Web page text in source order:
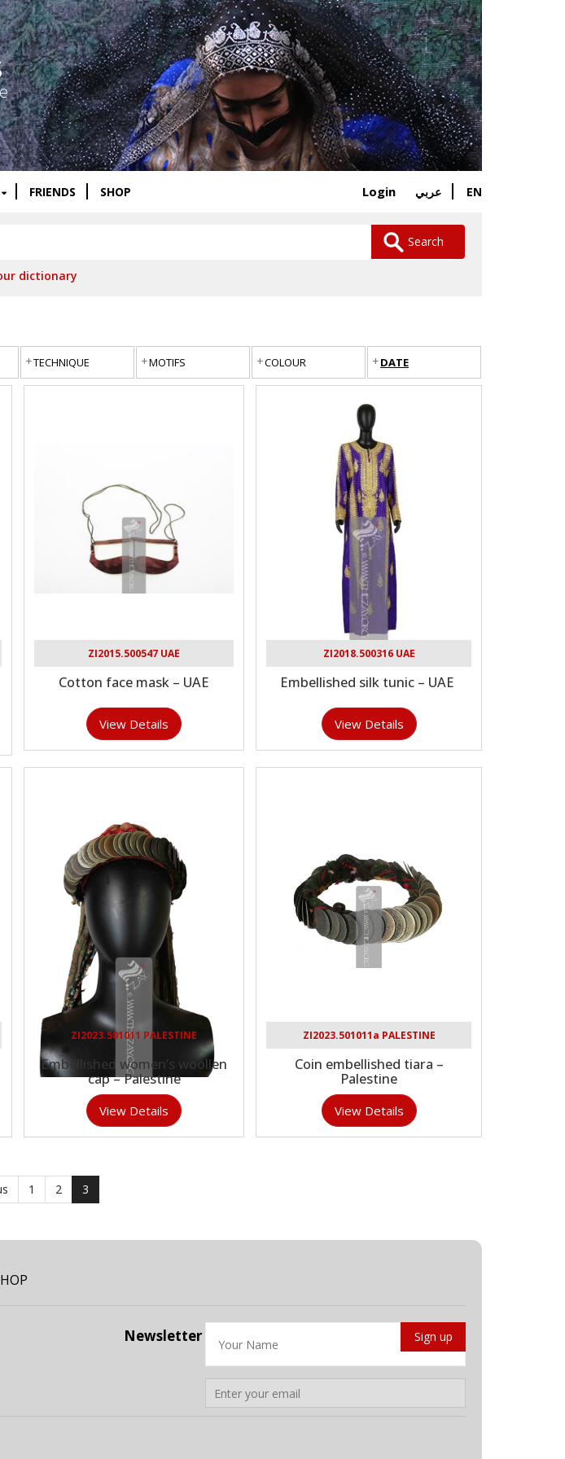
FRIENDS SHOP عربي EN
Login
Search
dictionary
TECHNIQUE MOTIFS COLOUR DATE
ZI2015.500547 UAE
Cotton face mask – UAE
View Details
ZI2018.500316 UAE
Embellished silk tunic – UAE
View Details
ZI2023.501011 PALESTINE
Embellished women’s woollen
cap – Palestine
View Details
ZI2023.501011a PALESTINE
Coin embellished tiara –
Palestine
View Details
1 2 3
Newsletter